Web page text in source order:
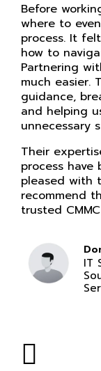
Before
where to
process. It
how to
Partnering
much easier.
guidance,
and helping
unnecessary
Their
process have
pleased with
recommend
trusted
IT